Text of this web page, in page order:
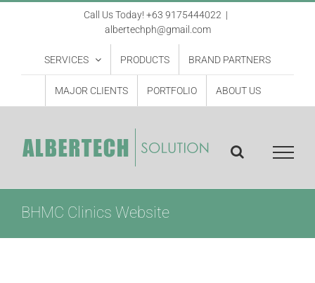
Call Us Today! +63 9175444022 |
albertechph@gmail.com
SERVICES PRODUCTS BRAND PARTNERS
MAJOR CLIENTS PORTFOLIO ABOUT US
BHMC Clinics Website